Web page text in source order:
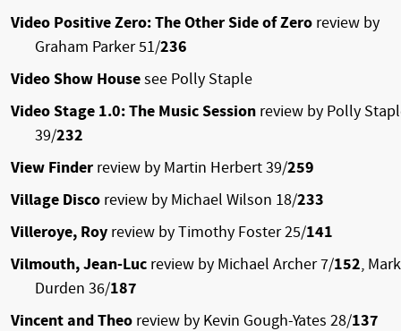
Video Positive Zero: The Other Side of Zero review by
Graham Parker 51/236
Video Show Housesee Polly Staple
Video Stage 1.0: The Music Session review by Polly
39/232
View Finder review by Martin Herbert 39/259
Village Disco review by Michael Wilson 18/233
Villeroye, Roy review by Timothy Foster 25/141
Vilmouth, Jean-Luc review by Michael Archer 7/152, Mark
Durden 36/187
Vincent and Theo review by Kevin Gough-Yates 28/137